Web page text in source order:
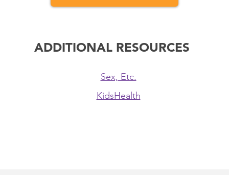
ADDITIONAL RESOURCES
Sex, Etc.
KidsHealth